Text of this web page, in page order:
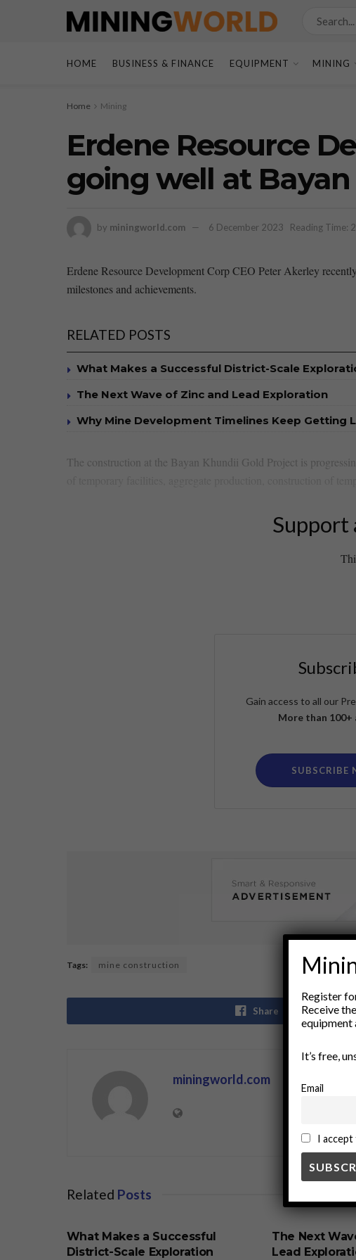
HOME BUSINESS & FINANCE EQUIPMENT MINING
Home Mining
Erdene Resource
going well at
by miningworld.com 6 December 2023 Reading Time:
Erdene Resource Development Corp CEO Peter Akerley
milestones and achievements.
RELATED POSTS
What Makes a Successful District-Scale
The Next Wave of Zinc and Lead Exploration
Why Mine Development Timelines Keep Getting
The construction at the Bayan Khundii Gold Project is
Support
Gain access to all our
More than 100+
SUBSCRIBE
Tags: mine construction
Share
miningworld.com
Related Posts
What Makes a Successful
District-Scale Exploration
BUSINESS
The Next
Lead
Register
Receive
equipment
It’s free,
Email
I accept